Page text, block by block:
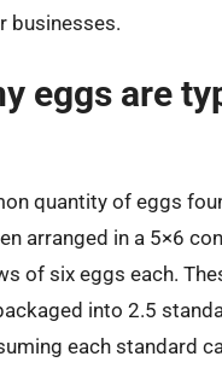
businesses.
eggs are
quantity of eggs
arranged in a 5×6
of six eggs each.
into 2.5
each standard